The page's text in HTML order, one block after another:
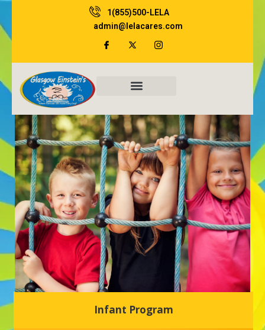
to
content
1(855)500-LELA
admin@lelacares.com
Glasgow Einstein's
Infant Program